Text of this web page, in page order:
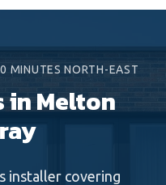
MINUTES NORTH-EAST
in Melton
installer covering